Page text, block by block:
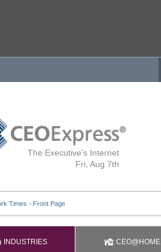
The Executive's Internet
Fri, Aug 7th
INDUSTRIES CEO@HOME